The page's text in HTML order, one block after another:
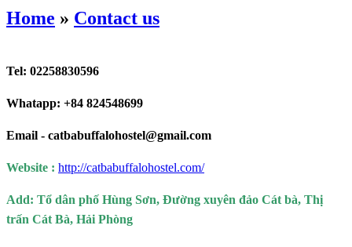
Home » Contact us
Tel: 02258830596
Whatapp: +84 824548699
Email - catbabuffalohostel@gmail.com
Website : http://catbabuffalohostel.com/
Add: Tổ dân phố Hùng Sơn, Đường xuyên đảo Cát bà, Thị
trấn Cát Bà, Hải Phòng